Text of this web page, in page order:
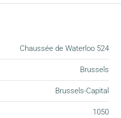
Chaussée de Waterloo 524
Brussels
Brussels-Capital
1050